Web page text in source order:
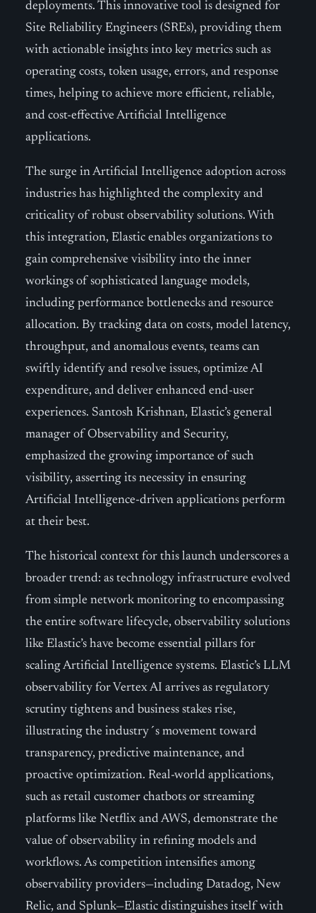
deployments. This innovative tool is designed for
Site Reliability Engineers (SREs), providing them
with actionable insights into key metrics such as
operating costs, token usage, errors, and response
times, helping to achieve more efficient, reliable,
and cost-effective Artificial Intelligence
applications.
The surge in Artificial Intelligence adoption across
industries has highlighted the complexity and
criticality of robust observability solutions. With
this integration, Elastic enables organizations to
gain comprehensive visibility into the inner
workings of sophisticated language models,
including performance bottlenecks and resource
allocation. By tracking data on costs, model latency,
throughput, and anomalous events, teams can
swiftly identify and resolve issues, optimize AI
expenditure, and deliver enhanced end-user
experiences. Santosh Krishnan, Elastic’s general
manager of Observability and Security,
emphasized the growing importance of such
visibility, asserting its necessity in ensuring
Artificial Intelligence-driven applications perform
at their best.
The historical context for this launch underscores a
broader trend: as technology infrastructure evolved
from simple network monitoring to encompassing
the entire software lifecycle, observability solutions
like Elastic’s have become essential pillars for
scaling Artificial Intelligence systems. Elastic’s LLM
observability for Vertex AI arrives as regulatory
scrutiny tightens and business stakes rise,
illustrating the industry´s movement toward
transparency, predictive maintenance, and
proactive optimization. Real-world applications,
such as retail customer chatbots or streaming
platforms like Netflix and AWS, demonstrate the
value of observability in refining models and
workflows. As competition intensifies among
observability providers—including Datadog, New
Relic, and Splunk—Elastic distinguishes itself with